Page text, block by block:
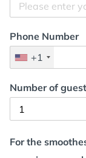
Phone Number
+1
Number of
For the